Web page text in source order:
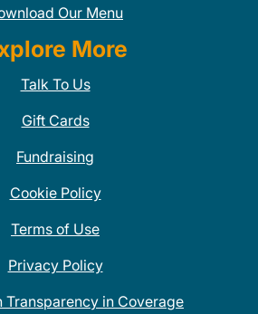
Our Menu
More
Talk To Us
Gift Cards
Fundraising
Cookie Policy
Terms of Use
Privacy Policy
Transparency in Coverage